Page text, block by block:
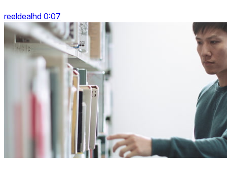
reeldealhd 0:07